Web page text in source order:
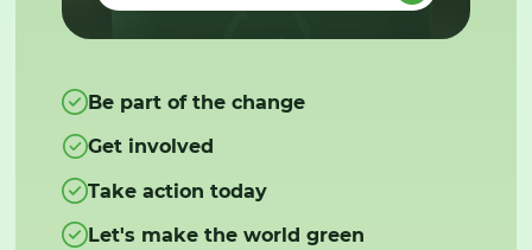
Be part of the change
Get involved
Take action today
Let's make the world green